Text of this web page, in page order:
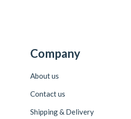
Company
About us
Contact us
Shipping & Delivery